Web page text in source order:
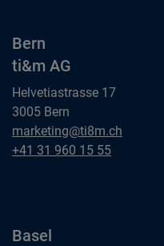
Bern
ti&m AG
Helvetiastrasse 17
3005 Bern
Bern
ti&m AG
marketing@ti8m.ch
Bern
+41 31 960 15 55
Basel